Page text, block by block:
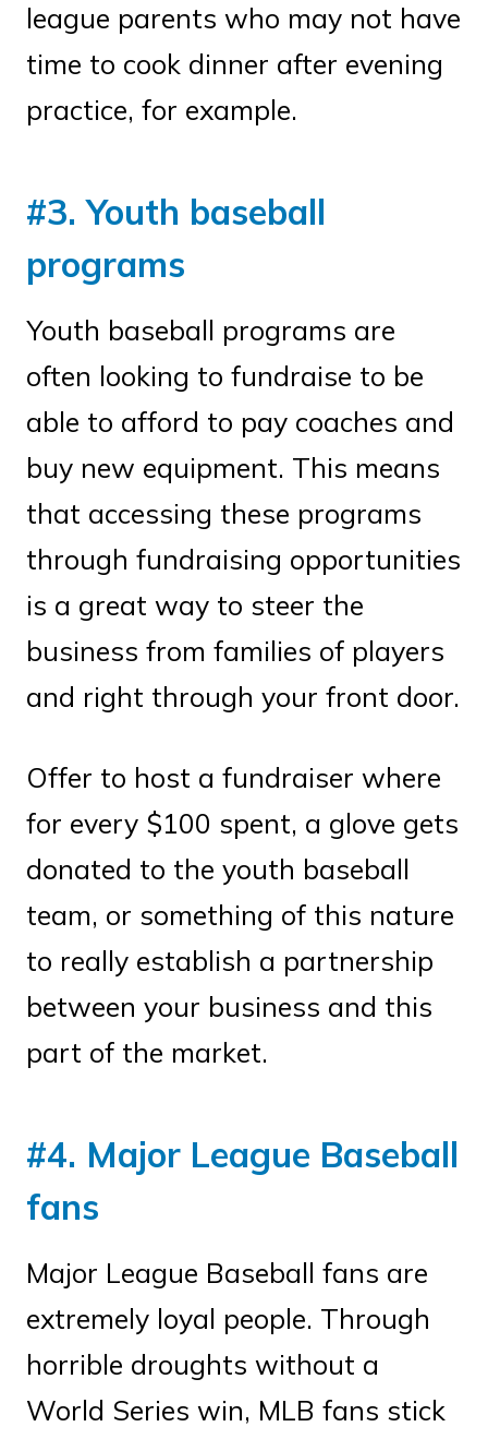
league parents who may not have
time to cook dinner after evening
practice, for example.
#3. Youth baseball
programs
Youth baseball programs are
often looking to fundraise to be
able to afford to pay coaches and
buy new equipment. This means
that accessing these programs
through fundraising opportunities
is a great way to steer the
business from families of players
and right through your front door.
Offer to host a fundraiser where
for every $100 spent, a glove gets
donated to the youth baseball
team, or something of this nature
to really establish a partnership
between your business and this
part of the market.
#4. Major League Baseball
fans
Major League Baseball fans are
extremely loyal people. Through
horrible droughts without a
World Series win, MLB fans stick